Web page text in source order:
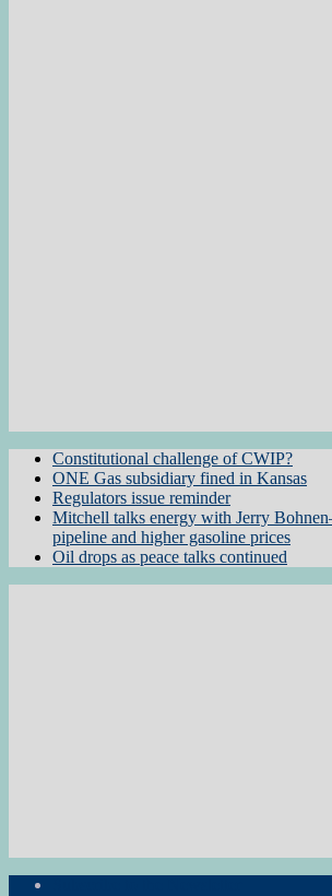
Constitutional challenge of CWIP?
ONE Gas subsidiary fined in Kansas
Regulators issue reminder
Mitchell talks energy with Jerry
pipeline and higher gasoline prices
Oil drops as peace talks continued